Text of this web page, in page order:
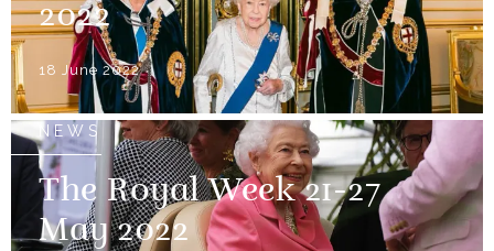
2022
18 June 2022
NEWS
The Royal Week 21-27
May 2022